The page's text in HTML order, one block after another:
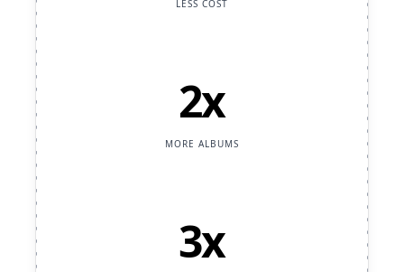
LESS COST
2x
MORE ALBUMS
3x